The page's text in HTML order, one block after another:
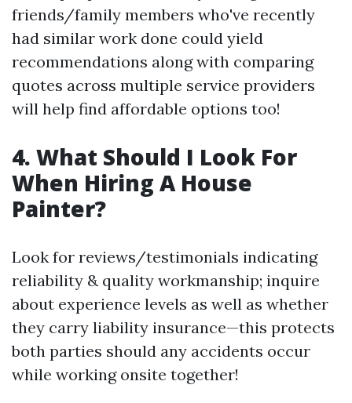
friends/family members who've recently
had similar work done could yield
recommendations along with comparing
quotes across multiple service providers
will help find affordable options too!
4. What Should I Look For
When Hiring A House
Painter?
Look for reviews/testimonials indicating
reliability & quality workmanship; inquire
about experience levels as well as whether
they carry liability insurance—this protects
both parties should any accidents occur
while working onsite together!